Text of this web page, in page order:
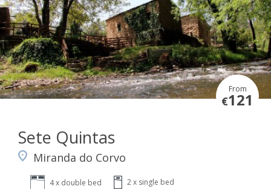
From
€121
Sete Quintas
Miranda do Corvo
4 x double bed 2 x single bed